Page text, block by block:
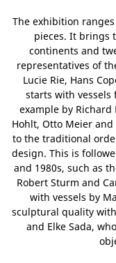
The exhibition
pieces. It brings
continents and
representatives of
Lucie Rie, Hans
starts with vessels
example by Richard
Hohlt, Otto Meier
to the traditional
design. This is
and 1980s, such as
Robert Sturm and
with vessels by
sculptural quality
and Elke Sada,